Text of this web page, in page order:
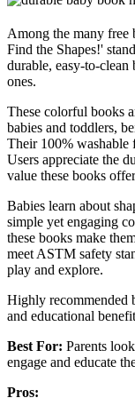
Among the many free
Find the Shapes!'
durable, easy-to-clean
ones.
These colorful books
babies and toddlers,
Their 100% washable
Users appreciate the
value these books
Babies learn about
simple yet engaging
these books make
meet ASTM safety
play and explore.
Highly recommended
and educational
Best For: Parents
engage and educate
Pros: